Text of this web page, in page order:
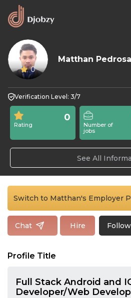
0
Matthan Pedrosa
Verification Level: 3/7
Rating
0
Number of
jobs
See All
Switch to Matthan's Employer
Chat Hire Follow
Profile Title
Full Stack Android and
Developer/Web